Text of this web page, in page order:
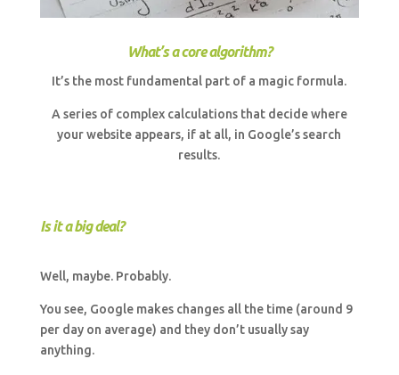
What’s a core algorithm?
It’s the most fundamental part of a magic formula.
A series of complex calculations that decide where
your website appears, if at all, in Google’s search
results.
Is it a big deal?
Well, maybe. Probably.
You see, Google makes changes all the time (around 9
per day on average) and they don’t usually say
anything.